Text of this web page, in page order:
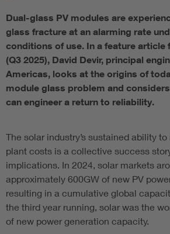
Dual-glass PV modules are
glass fracture at an alarming rate
conditions of use. In a feature article
(Q3 2025), David Devir, principal
Americas, looks at the origins of
module glass problem and
can engineer a return to reliability.
The solar industry’s sustained ability
plant costs is a collective success
implications. In 2024, solar markets
approximately 600GW of new PV
resulting in a cumulative global
the third year running, solar was the
of new power generation capacity.